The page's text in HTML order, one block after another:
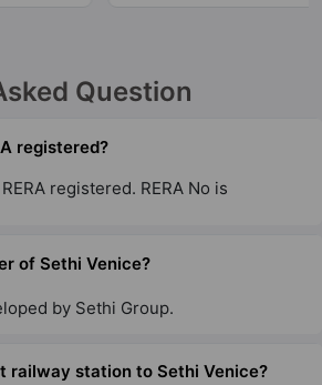
Question
registered?
registered. RERA No is
of Sethi Venice?
by Sethi Group.
railway station to Sethi Venice?